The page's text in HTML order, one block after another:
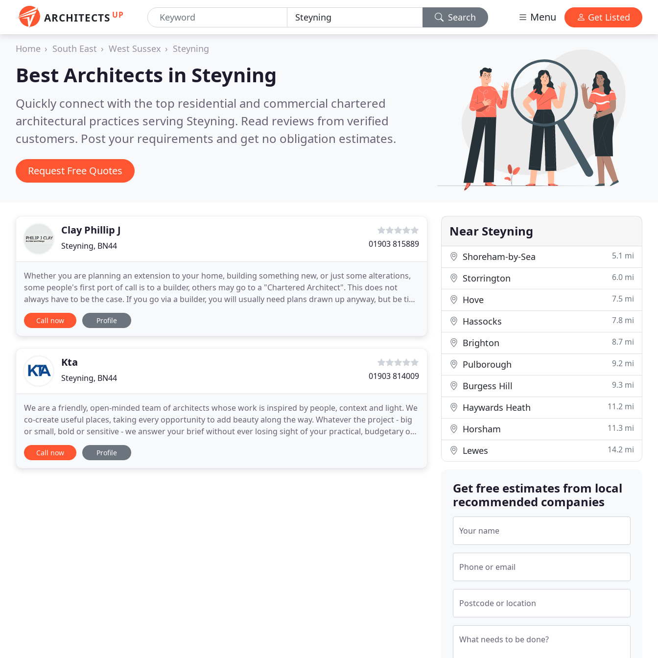
ARCHITECTS UP Search Menu Get Listed
Home South East West Sussex Steyning
Best Architects in Steyning
Quickly connect with the top residential and commercial chartered
architectural practices serving Steyning. Read reviews from verified
customers. Post your requirements and get no obligation estimates.
Request Free Quotes
Clay Phillip J
Steyning, BN44 01903 815889
Whether you are planning an extension to your home, building something new, or just some alterations,
some people's first port of call is to a builder, others may go to a "Chartered Architect". This does not
always have to be the case. If you go via a builder, you will usually need plans drawn up anyway, but be tied
up to that Builder, if to an "Chartered
Call now Profile
Kta
Steyning, BN44 01903 814009
We are a friendly, open-minded team of architects whose work is inspired by people, context and light. We
co-create useful places, taking every opportunity to add beauty along the way. Whatever the project - big
or small, bold or sensitive - we answer your brief without ever losing sight of your practical, budgetary or
commercial needs or wants. There
Call now Profile
Near Steyning
Shoreham-by-Sea 5.1 mi
Storrington 6.0 mi
Hove 7.5 mi
Hassocks 7.8 mi
Brighton 8.7 mi
Pulborough 9.2 mi
Burgess Hill 9.3 mi
Haywards Heath 11.2 mi
Horsham 11.3 mi
Lewes 14.2 mi
Get free estimates from local
recommended companies
Your name
Phone or email
Postcode or location
What needs to be done?